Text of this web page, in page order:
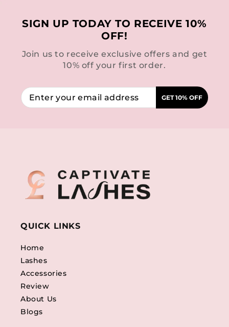
SIGN UP TODAY TO RECEIVE 10%
OFF!
Join us to receive exclusive offers and get
10% off your first order.
GET 10% OFF
QUICK LINKS
Home
Lashes
Accessories
Review
About Us
Blogs